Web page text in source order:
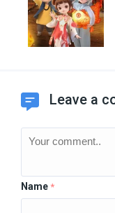
Leave a
Name *